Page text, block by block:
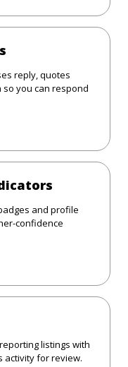
reply, quotes
you can respond
and profile
confidence
listings with
activity for review.